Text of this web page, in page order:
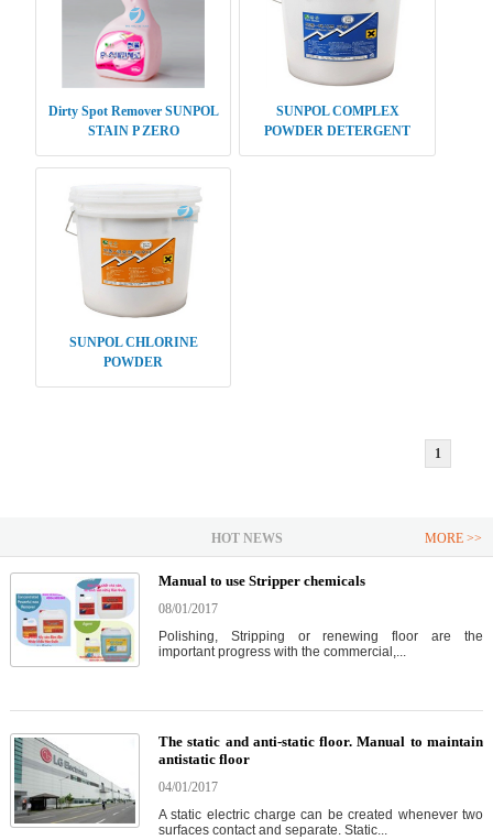
Dirty Spot Remover SUNPOL
STAIN P ZERO
SUNPOL COMPLEX
POWDER DETERGENT
SUNPOL CHLORINE
POWDER
1
HOT NEWS MORE >>
Manual to use Stripper chemicals
08/01/2017
Polishing, Stripping or renewing floor are the
important progress with the commercial,...
The static and anti-static floor. Manual to maintain
antistatic floor
04/01/2017
A static electric charge can be created whenever two
surfaces contact and separate. Static...